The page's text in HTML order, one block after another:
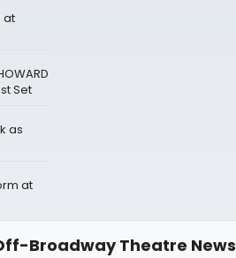
at
Set
as
at
Broadway Theatre